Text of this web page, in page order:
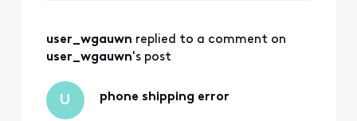
user_wgauwn replied to a comment on
user_wgauwn's post
U phone shipping error